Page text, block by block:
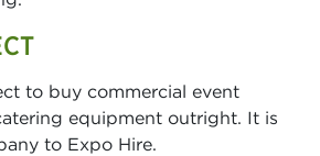
to buy commercial event
equipment outright. It is
to Expo Hire.